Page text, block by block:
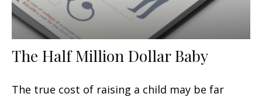
The Half Million Dollar Baby
The true cost of raising a child may be far